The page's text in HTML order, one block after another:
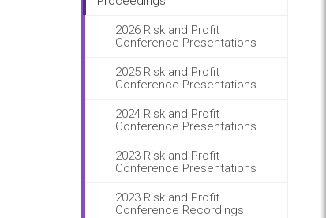
2026 Risk and Profit
Conference Presentations
2025 Risk and Profit
Conference Presentations
2024 Risk and Profit
Conference Presentations
2023 Risk and Profit
Conference Presentations
2023 Risk and Profit
Conference Recordings